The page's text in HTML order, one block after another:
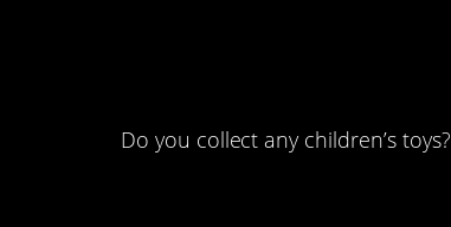
Do you collect any children’s toys?